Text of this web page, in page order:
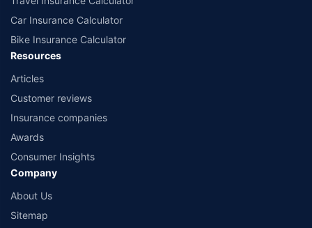
Car Insurance Calculator
Bike Insurance Calculator
Resources
Articles
Customer reviews
Insurance companies
Awards
Consumer Insights
Company
About Us
Sitemap